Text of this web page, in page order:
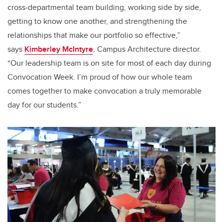
cross‑departmental team building, working side by side,
getting to know one another, and strengthening the
relationships that make our portfolio so effective,”
says Kimberley McIntyre, Campus Architecture director.
“Our leadership team is on site for most of each day during
Convocation Week. I’m proud of how our whole team
comes together to make convocation a truly memorable
day for our students.”